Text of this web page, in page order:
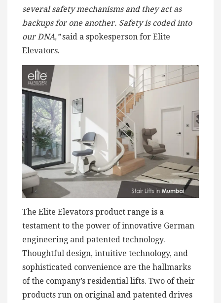
several safety mechanisms and they act as
backups for one another. Safety is coded into
our DNA,”said a spokesperson for Elite
Elevators.
The Elite Elevators product range is a
testament to the power of innovative German
engineering and patented technology.
Thoughtful design, intuitive technology, and
sophisticated convenience are the hallmarks
of the company’s residential lifts. Two of their
products run on original and patented drives